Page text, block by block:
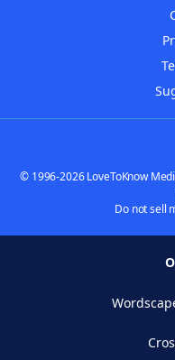
© 1996-2026 LoveToKnow
Do not sell